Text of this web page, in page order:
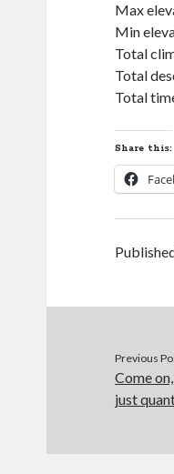
Max
Min
Total
Total
Total
Share this:
Previous
Come
just